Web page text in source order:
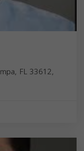
FL 33612,